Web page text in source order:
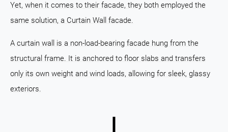
Yet, when it comes to their facade, they both employed the
same solution, a Curtain Wall facade.
A curtain wall is a non-load-bearing facade hung from the
structural frame. It is anchored to floor slabs and transfers
only its own weight and wind loads, allowing for sleek, glassy
exteriors.